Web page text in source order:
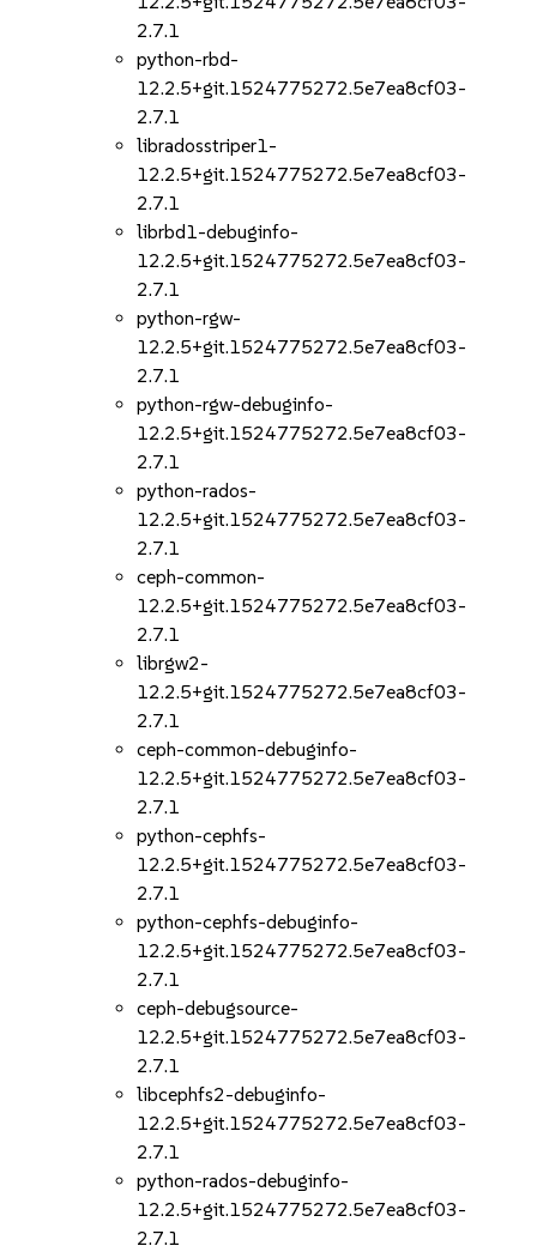
2.7.1
python-rbd-
12.2.5+git.1524775272.5e7ea8cf03-
2.7.1
libradosstriper1-
12.2.5+git.1524775272.5e7ea8cf03-
2.7.1
librbd1-debuginfo-
12.2.5+git.1524775272.5e7ea8cf03-
2.7.1
python-rgw-
12.2.5+git.1524775272.5e7ea8cf03-
2.7.1
python-rgw-debuginfo-
12.2.5+git.1524775272.5e7ea8cf03-
2.7.1
python-rados-
12.2.5+git.1524775272.5e7ea8cf03-
2.7.1
ceph-common-
12.2.5+git.1524775272.5e7ea8cf03-
2.7.1
librgw2-
12.2.5+git.1524775272.5e7ea8cf03-
2.7.1
ceph-common-debuginfo-
12.2.5+git.1524775272.5e7ea8cf03-
2.7.1
python-cephfs-
12.2.5+git.1524775272.5e7ea8cf03-
2.7.1
python-cephfs-debuginfo-
12.2.5+git.1524775272.5e7ea8cf03-
2.7.1
ceph-debugsource-
12.2.5+git.1524775272.5e7ea8cf03-
2.7.1
libcephfs2-debuginfo-
12.2.5+git.1524775272.5e7ea8cf03-
2.7.1
python-rados-debuginfo-
12.2.5+git.1524775272.5e7ea8cf03-
2.7.1